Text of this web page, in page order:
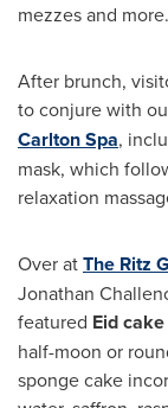
mezzes and more.
After brunch,
to conjure with
CarltonSpa,
mask, which
relaxation
Over atThe Ritz
Jonathan
featured Eid cake
half-moon or
sponge cake